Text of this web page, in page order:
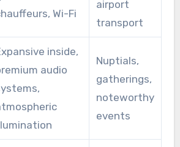
Wi-Fi
airport
transport
inside,
audio
Nuptials,
gatherings,
noteworthy
events